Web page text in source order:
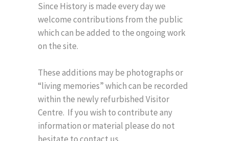
Since History is made every day we
welcome contributions from the public
which can be added to the ongoing work
on the site.
These additions may be photographs or
“living memories” which can be recorded
within the newly refurbished Visitor
Centre. If you wish to contribute any
information or material please do not